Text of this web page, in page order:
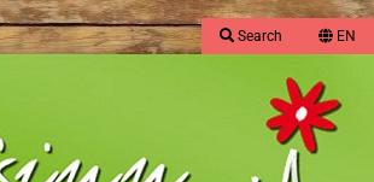
Search EN